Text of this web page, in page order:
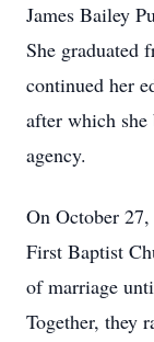
James Bailey
She graduated
continued her
after which she
agency.
On October
First Baptist
of marriage
Together, they